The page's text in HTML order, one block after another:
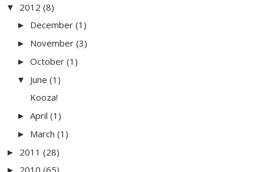
▼ 2012 (8)
► December (1)
► November (3)
► October (1)
▼ June (1)
Kooza!
► April (1)
► March (1)
► 2011 (28)